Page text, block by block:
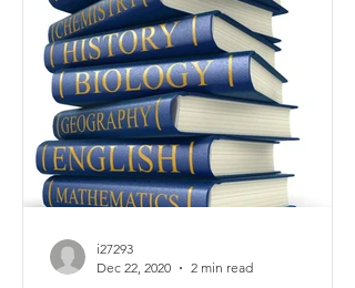
i27293
Dec 22, 2020
2 min read